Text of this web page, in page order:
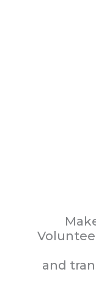
and